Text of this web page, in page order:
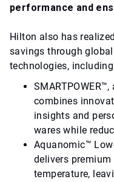
performance and
Hilton also has
savings through
technologies,
combines
insights and
wares while
Aquanomic™
delivers
temperature,